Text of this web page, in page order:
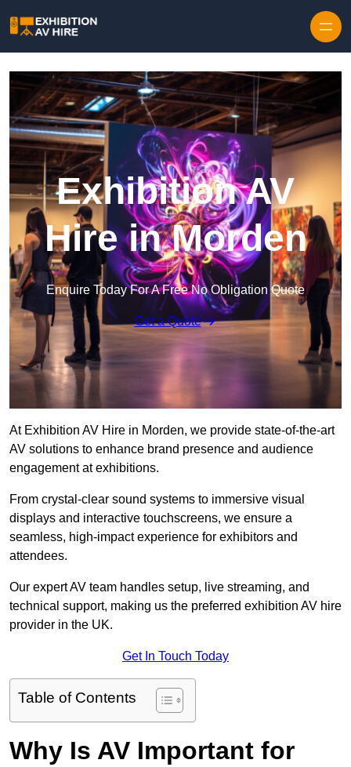
Exhibition AV
Hire in Morden
Enquire Today For A Free No Obligation Quote
Get a Quote
At Exhibition AV Hire in Morden, we provide state-of-the-art
AV solutions to enhance brand presence and audience
engagement at exhibitions.
From crystal-clear sound systems to immersive visual
displays and interactive touchscreens, we ensure a
seamless, high-impact experience for exhibitors and
attendees.
Our expert AV team handles setup, live streaming, and
technical support, making us the preferred exhibition AV hire
provider in the UK.
Get In Touch Today
Table of Contents
Why Is AV Important for